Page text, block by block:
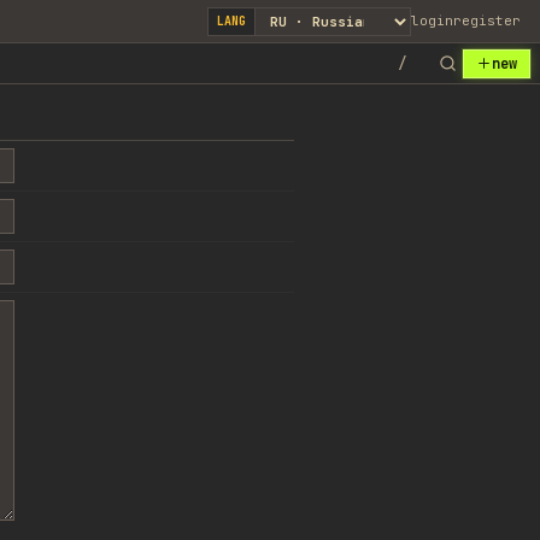
LANG loginregister
/ new